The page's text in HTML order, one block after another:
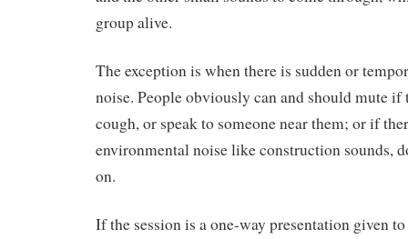
group alive.
The exception is when there is sudden or
noise. People obviously can and should mute if
cough, or speak to someone near them; or if
environmental noise like construction sounds,
on.
If the session is a one-way presentation given